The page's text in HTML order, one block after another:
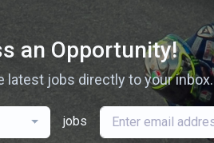
an Opportunity!
latest jobs directly to your inbox.
jobs